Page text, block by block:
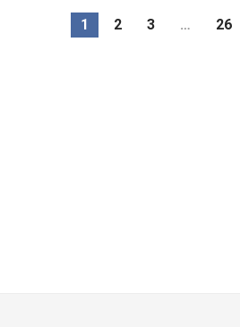
1 2 3 … 26